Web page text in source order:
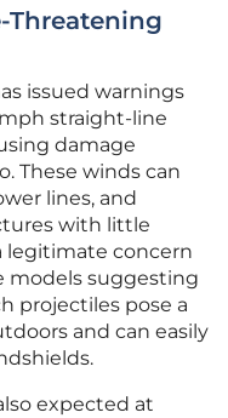
Threatening
issued warnings
straight-line
damage
These winds can
lines, and
with little
legitimate concern
models suggesting
projectiles pose a
and can easily
expected at